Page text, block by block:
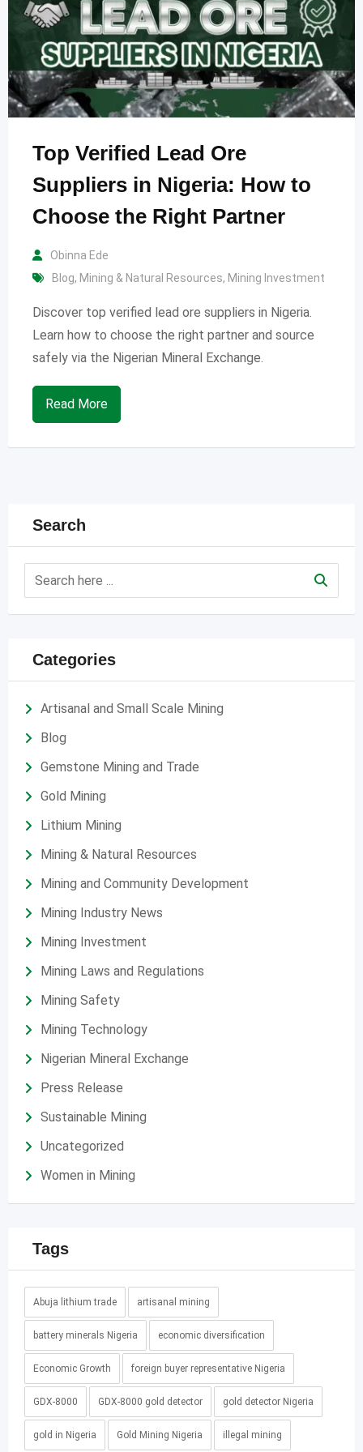
Top Verified Lead Ore
Suppliers in Nigeria: How to
Choose the Right Partner
Obinna Ede
Blog, Mining & Natural Resources, Mining Investment
Discover top verified lead ore suppliers in Nigeria.
Learn how to choose the right partner and source
safely via the Nigerian Mineral Exchange.
Read More
Search
Categories
Artisanal and Small Scale Mining
Blog
Gemstone Mining and Trade
Gold Mining
Lithium Mining
Mining & Natural Resources
Mining and Community Development
Mining Industry News
Mining Investment
Mining Laws and Regulations
Mining Safety
Mining Technology
Nigerian Mineral Exchange
Press Release
Sustainable Mining
Uncategorized
Women in Mining
Tags
Abuja lithium trade artisanal mining
battery minerals Nigeria economic diversification
Economic Growth foreign buyer representative Nigeria
GDX-8000 GDX-8000 gold detector gold detector Nigeria
gold in Nigeria Gold Mining Nigeria illegal mining